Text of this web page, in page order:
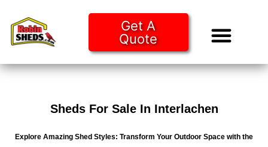
Get A
Quote
Sheds For Sale In Interlachen
Explore Amazing Shed Styles: Transform Your Outdoor Space with the